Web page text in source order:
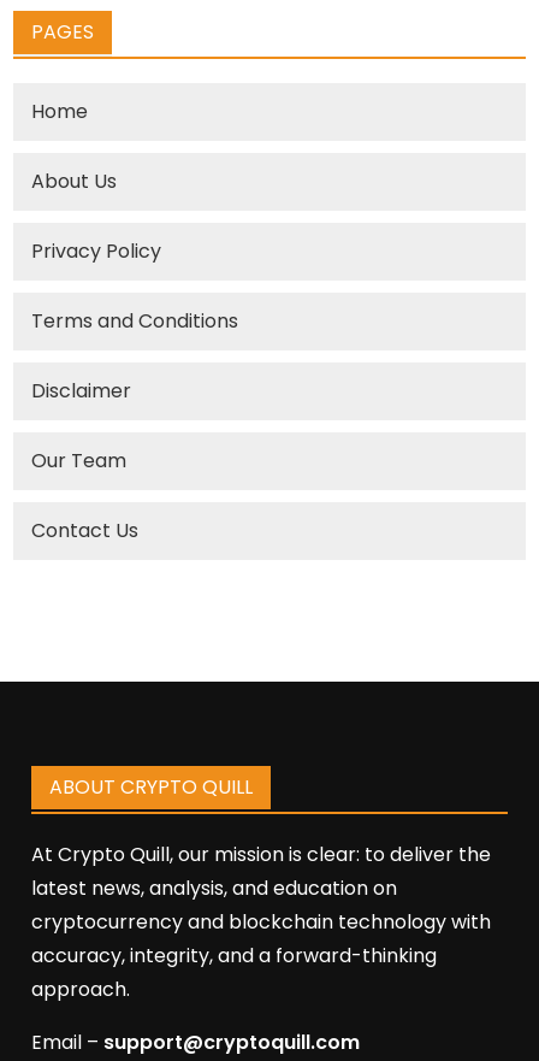
PAGES
Home
About Us
Privacy Policy
Terms and Conditions
Disclaimer
Our Team
Contact Us
ABOUT CRYPTO QUILL
At Crypto Quill, our mission is clear: to deliver the
latest news, analysis, and education on
cryptocurrency and blockchain technology with
accuracy, integrity, and a forward-thinking
approach.
Email – support@cryptoquill.com